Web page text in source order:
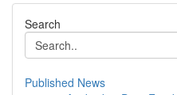
Search
Published News